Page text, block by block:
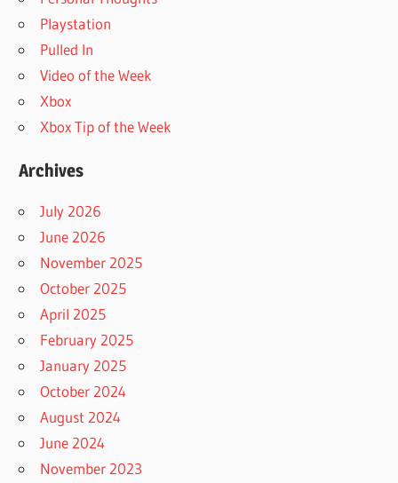
Playstation
Pulled In
Video of the Week
Xbox
Xbox Tip of the Week
Archives
July 2026
June 2026
November 2025
October 2025
April 2025
February 2025
January 2025
October 2024
August 2024
June 2024
November 2023